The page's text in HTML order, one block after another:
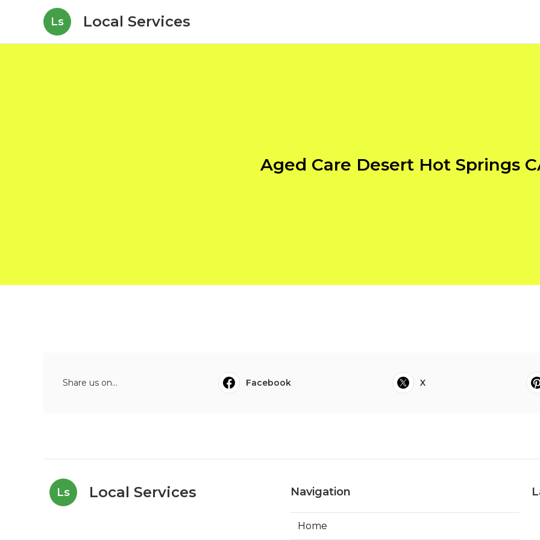
Ls Local Services
Aged Care Desert Hot Springs
Share us on... Facebook X
Ls Local Services Navigation
Home